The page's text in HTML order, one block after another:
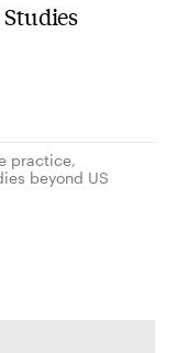
practice,
beyond US